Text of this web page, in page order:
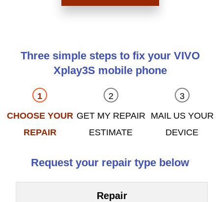
Three simple steps to fix your VIVO
Xplay3S mobile phone
CHOOSE YOUR
REPAIR
GET MY REPAIR
ESTIMATE
MAIL US YOUR
DEVICE
Request your repair type below
Repair